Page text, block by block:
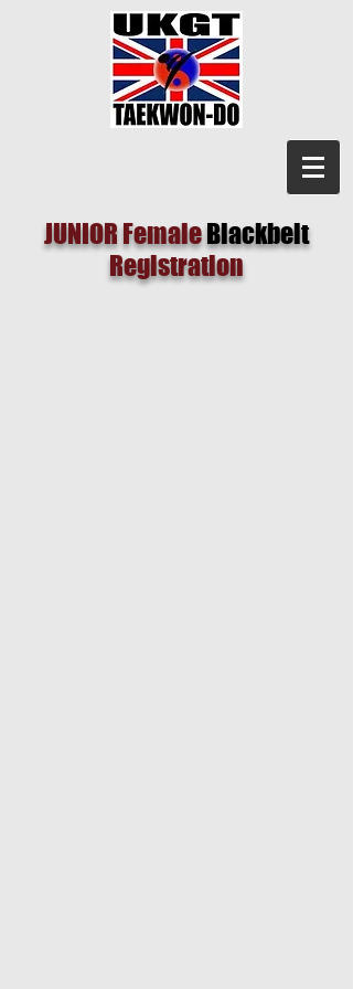
JUNIOR FemaleBlackbelt
Registration